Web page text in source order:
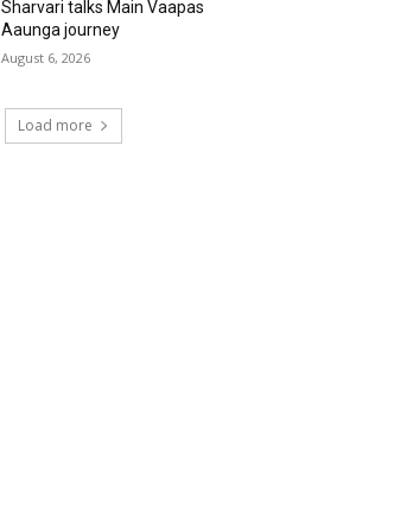
Sharvari talks Main Vaapas
Aaunga journey
August 6, 2026
Load more